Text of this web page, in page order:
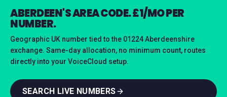
ABERDEEN'S AREA CODE. £1/MO PER
NUMBER.
Geographic UK number tied to the 01224 Aberdeenshire
exchange. Same-day allocation, no minimum count, routes
directly into your VoiceCloud setup.
SEARCH LIVE NUMBERS